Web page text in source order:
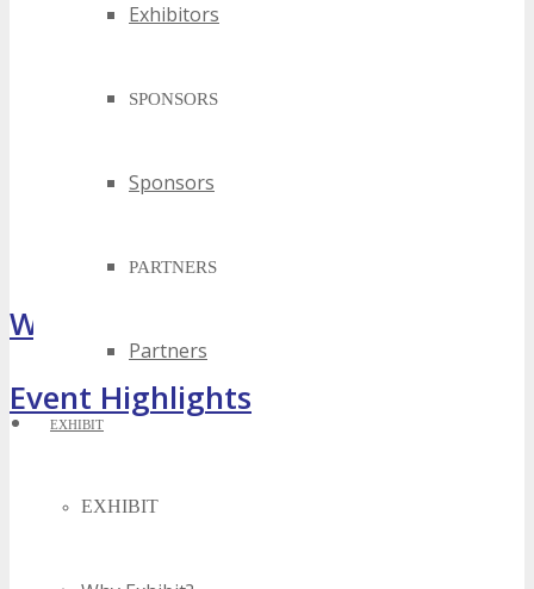
Exhibitors
SPONSORS
Sponsors
PARTNERS
Partners
EXHIBIT
EXHIBIT
What Attendees Are Saying
Event Highlights